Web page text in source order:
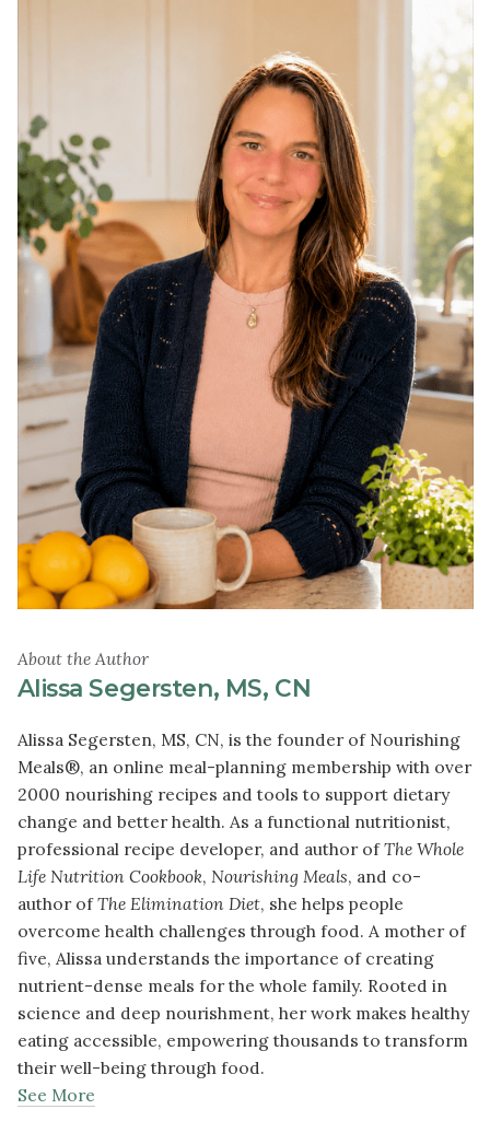
About the Author
Alissa Segersten, MS, CN
Alissa Segersten, MS, CN, is the founder of Nourishing
Meals®, an online meal-planning membership with over
2000 nourishing recipes and tools to support dietary
change and better health. As a functional nutritionist,
professional recipe developer, and author ofThe Whole
Life Nutrition Cookbook, Nourishing Meals, and co-
author ofThe Elimination Diet, she helps people
overcome health challenges through food. A mother of
five, Alissa understands the importance of creating
nutrient-dense meals for the whole family. Rooted in
science and deep nourishment, her work makes healthy
eating accessible, empowering thousands to transform
their well-being through food.
See More